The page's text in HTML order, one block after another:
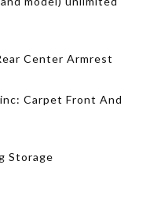
Center Armrest
Carpet Front And
Storage